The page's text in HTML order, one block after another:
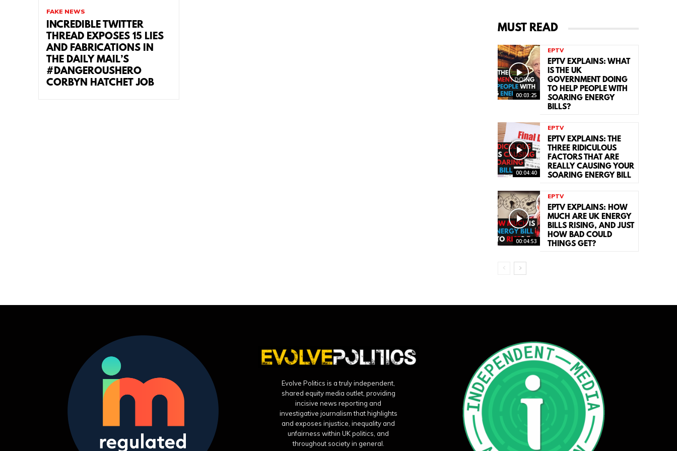
FAKE NEWS
INCREDIBLE TWITTER
THREAD EXPOSES 15 LIES
AND FABRICATIONS IN
THE DAILY MAIL’S
#DANGEROUSHERO
CORBYN HATCHET JOB
MUST READ
00:03:25
EPTV
EPTV EXPLAINS: WHAT
IS THE UK
GOVERNMENT DOING
TO HELP PEOPLE WITH
SOARING ENERGY
BILLS?
00:04:40
EPTV
EPTV EXPLAINS: THE
THREE RIDICULOUS
FACTORS THAT ARE
REALLY CAUSING YOUR
SOARING ENERGY BILL
00:04:53
EPTV
EPTV EXPLAINS: HOW
MUCH ARE UK ENERGY
BILLS RISING, AND JUST
HOW BAD COULD
THINGS GET?
Evolve Politics is a truly independent,
shared equity media outlet, providing
incisive news reporting and
investigative journalism that highlights
and exposes injustice, inequality and
unfairness within UK politics, and
throughout society in general.